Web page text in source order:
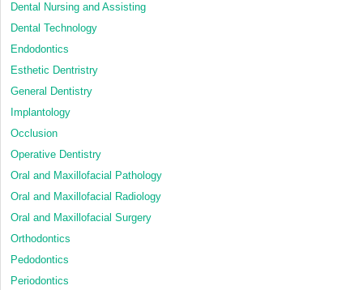
Dental Nursing and Assisting
Dental Technology
Endodontics
Esthetic Dentristry
General Dentistry
Implantology
Occlusion
Operative Dentistry
Oral and Maxillofacial Pathology
Oral and Maxillofacial Radiology
Oral and Maxillofacial Surgery
Orthodontics
Pedodontics
Periodontics